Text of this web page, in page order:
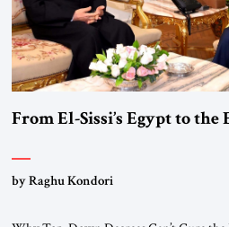
From El-Sissi’s Egypt to
by Raghu Kondori